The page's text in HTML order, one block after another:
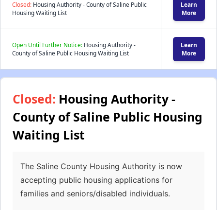
Closed: Housing Authority - County of Saline Public
Housing Waiting List
Learn
More
Open Until Further Notice: Housing Authority -
County of Saline Public Housing Waiting List
Learn
More
Closed: Housing Authority -
County of Saline Public Housing
Waiting List
The Saline County Housing Authority is now
accepting public housing applications for
families and seniors/disabled individuals.